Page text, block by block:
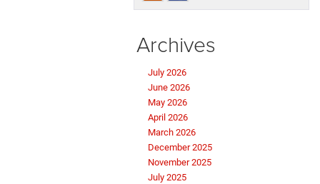
Archives
July 2026
June 2026
May 2026
April 2026
March 2026
December 2025
November 2025
July 2025